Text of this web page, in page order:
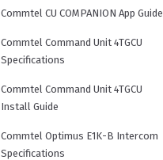
Commtel CU COMPANION App Guide
Commtel Command Unit 4TGCU
Specifications
Commtel Command Unit 4TGCU
Install Guide
Commtel Optimus E1K-B Intercom
Specifications